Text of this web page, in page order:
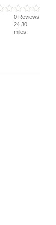
0 Reviews
24.30
miles